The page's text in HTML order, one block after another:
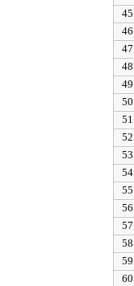
45
46
47
48
49
50
51
52
53
54
55
56
57
58
59
60